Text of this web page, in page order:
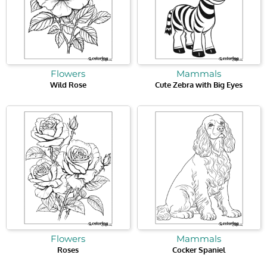
Flowers
Wild Rose
Mammals
Cute Zebra with Big Eyes
Flowers
Roses
Mammals
Cocker Spaniel